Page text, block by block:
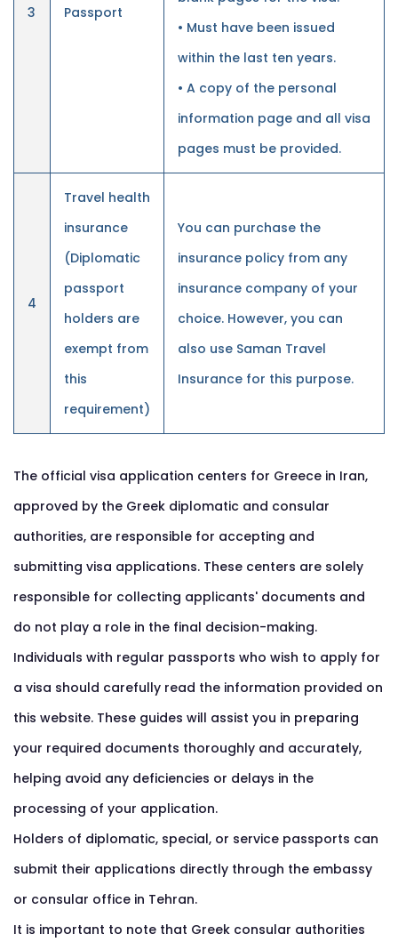
3 Passport
• Must have been issued
within the last ten years.
• A copy of the personal
information page and all visa
pages must be provided.
4
Travel health
insurance
(Diplomatic
passport
holders are
exempt from
this
requirement)
You can purchase the
insurance policy from any
insurance company of your
choice. However, you can
also use Saman Travel
Insurance for this purpose.
The official visa application centers for Greece in Iran,
approved by the Greek diplomatic and consular
authorities, are responsible for accepting and
submitting visa applications. These centers are solely
responsible for collecting applicants' documents and
do not play a role in the final decision-making.
Individuals with regular passports who wish to apply for
a visa should carefully read the information provided on
this website. These guides will assist you in preparing
your required documents thoroughly and accurately,
helping avoid any deficiencies or delays in the
processing of your application.
Holders of diplomatic, special, or service passports can
submit their applications directly through the embassy
or consular office in Tehran.
It is important to note that Greek consular authorities